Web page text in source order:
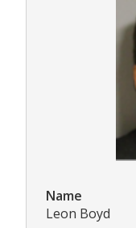
Name
Leon Boyd